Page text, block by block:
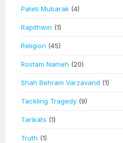
Pateti Mubarak (4)
Rapithwin (1)
Religion (45)
Rostam Nameh (20)
Shah Behram Varzavand (1)
Tackling Tragedy (9)
Tarikats (1)
Truth (1)